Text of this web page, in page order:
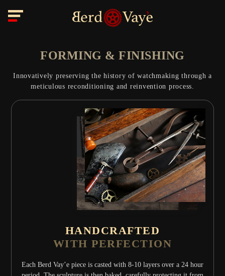
FORMING & FINISHING
Innovatively preserving the history of watchmaking through a
meticulous reconditioning and reinvention process.
HANDCRAFTED
WITH PERFECTION
Each Berd Vay’e piece is casted with 8-10 layers over a 24 hour